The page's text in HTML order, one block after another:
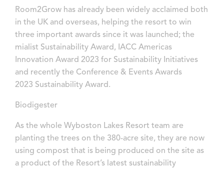
Room2Grow has already been widely acclaimed both
in the UK and overseas, helping the resort to win
three important awards since it was launched; the
mialist Sustainability Award, IACC Americas
Innovation Award 2023 for Sustainability Initiatives
and recently the Conference & Events Awards
2023 Sustainability Award.
Biodigester
As the whole Wyboston Lakes Resort team are
planting the trees on the 380-acre site, they are now
using compost that is being produced on the site as
a product of the Resort’s latest sustainability